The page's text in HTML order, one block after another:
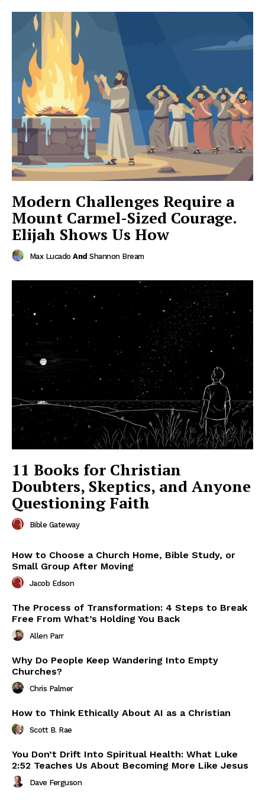
Modern Challenges Require a
Mount Carmel-Sized Courage.
Elijah Shows Us How
Max Lucado And Shannon Bream
11 Books for Christian
Doubters, Skeptics, and Anyone
Questioning Faith
Bible Gateway
How to Choose a Church Home, Bible Study, or
Small Group After Moving
Jacob Edson
The Process of Transformation: 4 Steps to Break
Free From What’s Holding You Back
Allen Parr
Why Do People Keep Wandering Into Empty
Churches?
Chris Palmer
How to Think Ethically About AI as a Christian
Scott B. Rae
You Don’t Drift Into Spiritual Health: What Luke
2:52 Teaches Us About Becoming More Like Jesus
Dave Ferguson